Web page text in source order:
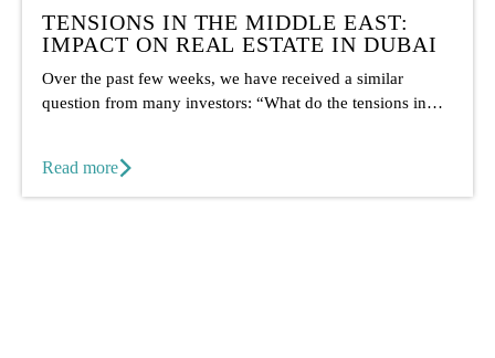
TENSIONS IN THE MIDDLE EAST:
IMPACT ON REAL ESTATE IN DUBAI
Over the past few weeks, we have received a similar
question from many investors: “What do the tensions in
Read more